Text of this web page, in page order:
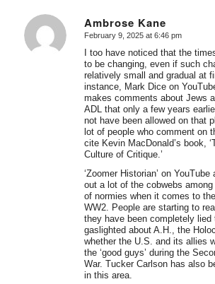
Ambrose Kane
says:
February 9, 2025 at 6:46 pm
I too have noticed that the
to be changing, even if such
relatively small and gradual at
instance, Mark Dice on
makes comments about Jews
ADL that only a few years
not have been allowed on that
lot of people who comment on
cite Kevin MacDonald’s book,
Culture of Critique.’
‘Zoomer Historian’ on YouTube
out a lot of the cobwebs
of normies when it comes to
WW2. People are starting to
they have been completely lied
gaslighted about A.H., the
whether the U.S. and its allies
the ‘good guys’ during the
War. Tucker Carlson has also
in this area.